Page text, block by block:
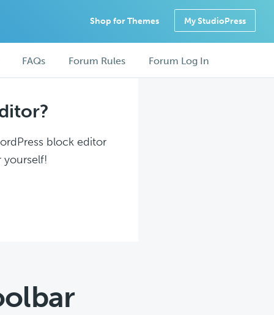
Shop for Themes My StudioPress
FAQs Forum Rules Forum Log In
block editor
yourself!